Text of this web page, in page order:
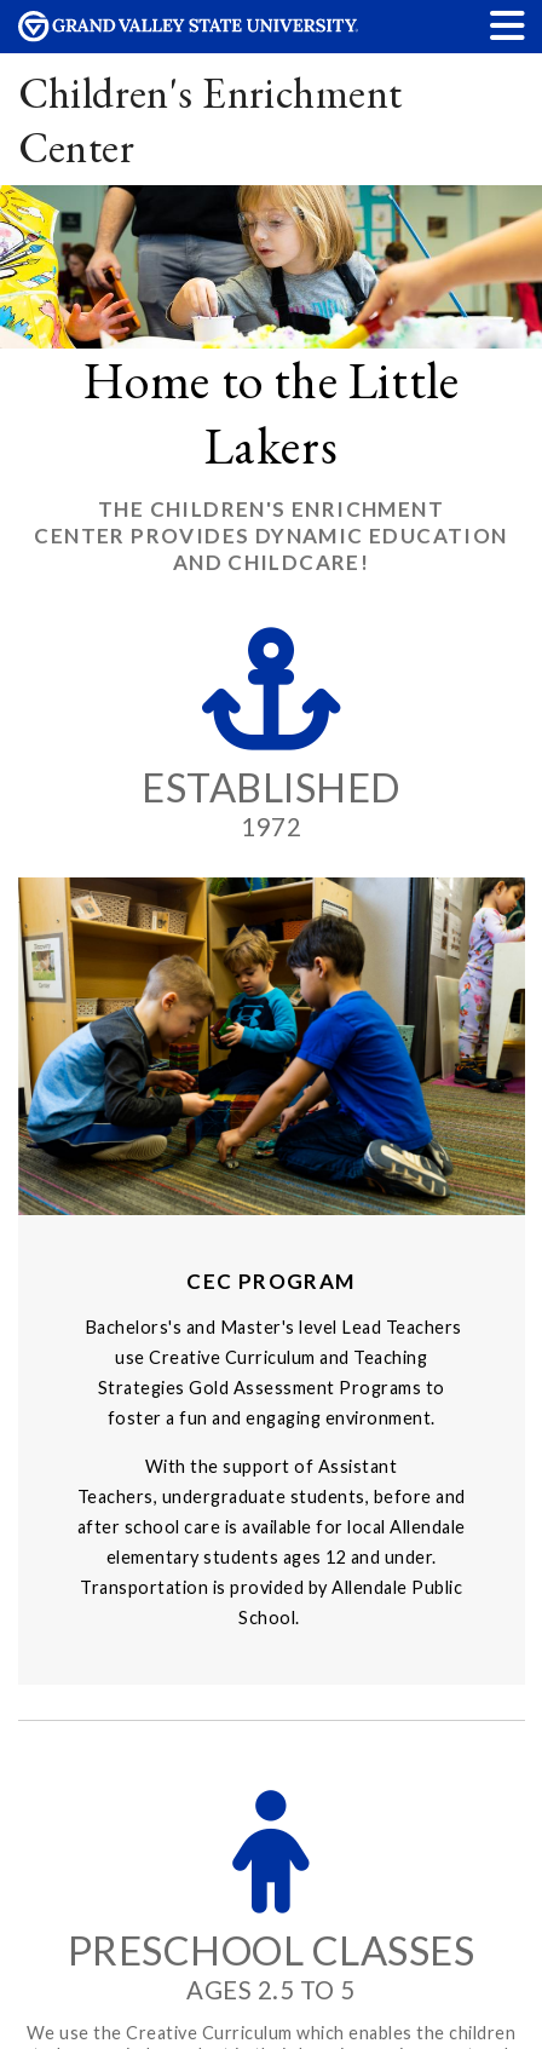
Children's Enrichment
Center
Home to the Little
Lakers
THE CHILDREN'S ENRICHMENT
CENTER PROVIDES DYNAMIC EDUCATION
AND CHILDCARE!
ESTABLISHED
1972
CEC PROGRAM
Bachelors's and Master's level Lead Teachers
use Creative Curriculum and Teaching
Strategies Gold Assessment Programs to
foster a fun and engaging environment.
With the support of Assistant
Teachers, undergraduate students, before and
after school care is available for local Allendale
elementary students ages 12 and under.
Transportation is provided by Allendale Public
School.
PRESCHOOL CLASSES
AGES 2.5 TO 5
We use the Creative Curriculum which enables the children